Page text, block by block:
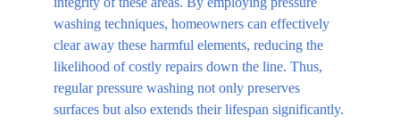
washing techniques, homeowners can effectively
clear away these harmful elements, reducing the
likelihood of costly repairs down the line. Thus,
regular pressure washing not only preserves
surfaces but also extends their lifespan significantly.